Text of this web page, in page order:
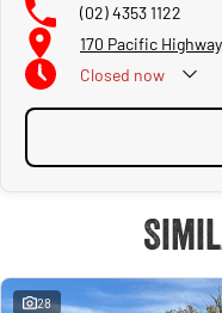
(02) 4353 1122
170 Pacific
Closed now
28